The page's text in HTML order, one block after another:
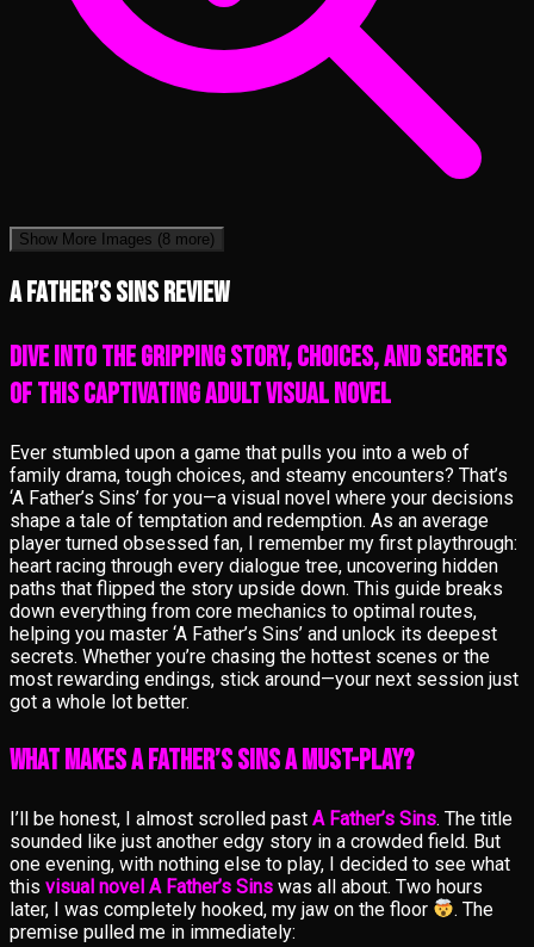
Show More Images (8 more)
A Father’s Sins review
Dive into the gripping story, choices, and secrets
of this captivating adult visual novel
Ever stumbled upon a game that pulls you into a web of
family drama, tough choices, and steamy encounters? That’s
‘A Father’s Sins’ for you—a visual novel where your decisions
shape a tale of temptation and redemption. As an average
player turned obsessed fan, I remember my first playthrough:
heart racing through every dialogue tree, uncovering hidden
paths that flipped the story upside down. This guide breaks
down everything from core mechanics to optimal routes,
helping you master ‘A Father’s Sins’ and unlock its deepest
secrets. Whether you’re chasing the hottest scenes or the
most rewarding endings, stick around—your next session just
got a whole lot better.
What Makes A Father’s Sins a Must-Play?
I’ll be honest, I almost scrolled past A Father’s Sins. The title
sounded like just another edgy story in a crowded field. But
one evening, with nothing else to play, I decided to see what
this visual novel A Father’s Sins was all about. Two hours
later, I was completely hooked, my jaw on the floor
. The
premise pulled me in immediately: